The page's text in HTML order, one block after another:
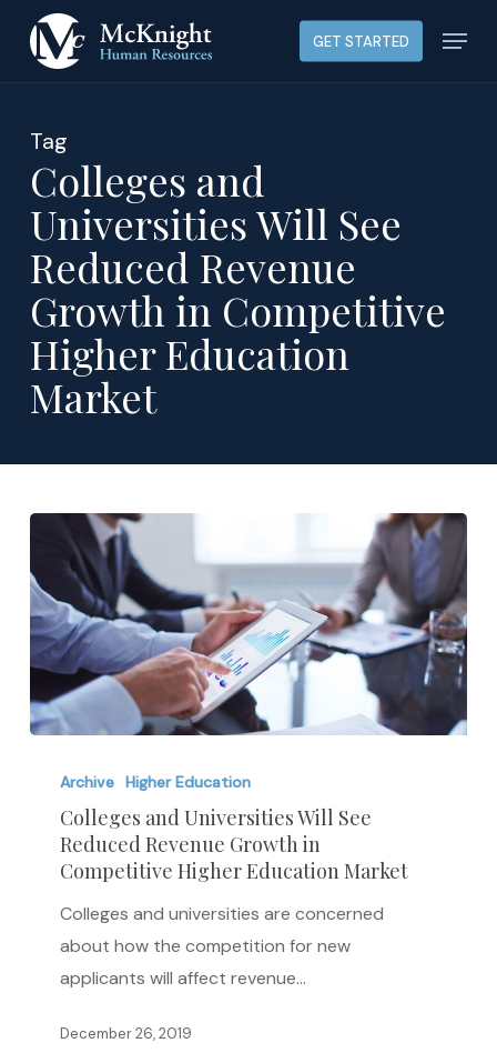
GET STARTED Menu
Tag
Colleges and
Universities Will See
Reduced Revenue
Growth in Competitive
Higher Education
Market
Universities
Reduced
Revenue
Growth
Competitive
Archive Higher Education
Colleges and Universities Will See
Reduced Revenue Growth in
Competitive Higher Education Market
Colleges and universities are concerned
about how the competition for new
applicants will affect revenue…
December 26, 2019